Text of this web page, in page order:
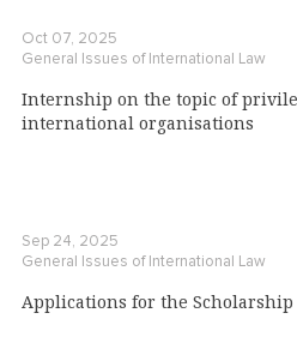
Oct 07, 2025
General Issues of International Law
Internship on the topic of
international organisations
Sep 24, 2025
General Issues of International Law
Applications for the Scholarship